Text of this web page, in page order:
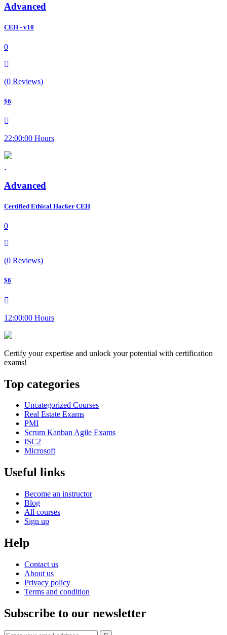
Advanced
CEH - v10
0
(0 Reviews)
$6
22:00:00 Hours
Advanced
Certified Ethical Hacker CEH
0
(0 Reviews)
$6
12:00:00 Hours
Certify your expertise and unlock your potential with certification
exams!
Top categories
Uncategorized Courses
Real Estate Exams
PMI
Scrum Kanban Agile Exams
ISC2
Microsoft
Useful links
Become an instructor
Blog
All courses
Sign up
Help
Contact us
About us
Privacy policy
Terms and condition
Subscribe to our newsletter